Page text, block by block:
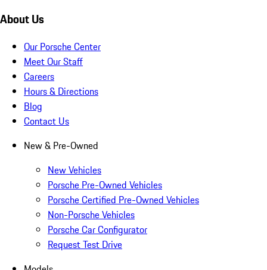
About Us
Our Porsche Center
Meet Our Staff
Careers
Hours & Directions
Blog
Contact Us
New & Pre-Owned
New Vehicles
Porsche Pre-Owned Vehicles
Porsche Certified Pre-Owned Vehicles
Non-Porsche Vehicles
Porsche Car Configurator
Request Test Drive